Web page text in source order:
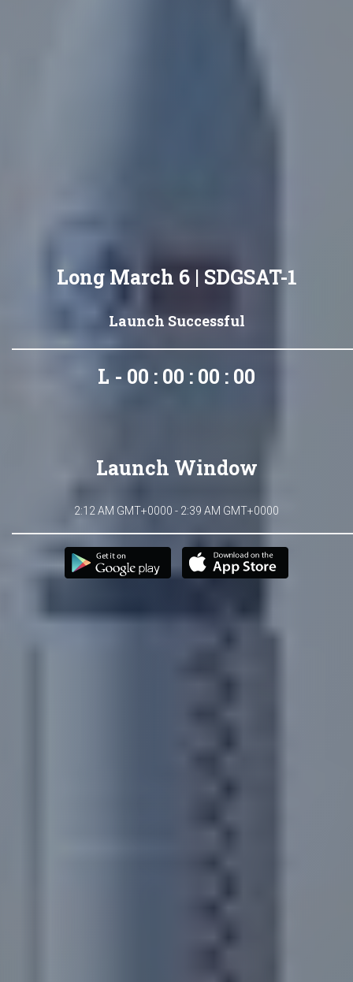
Long March 6 | SDGSAT-1
Launch Successful
L - 00 : 00 : 00 : 00
Launch Window
2:12 AM GMT+0000 - 2:39 AM GMT+0000